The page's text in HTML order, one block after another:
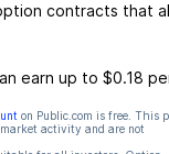
contracts that
earn up to $0.18
on Public.com is free. This
activity and are not